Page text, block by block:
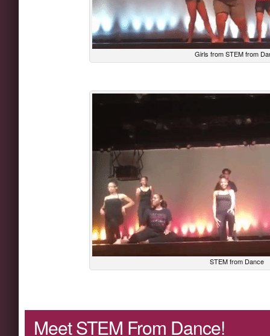
Girls from STEM from
STEM from Dance
Meet STEM From Dance!